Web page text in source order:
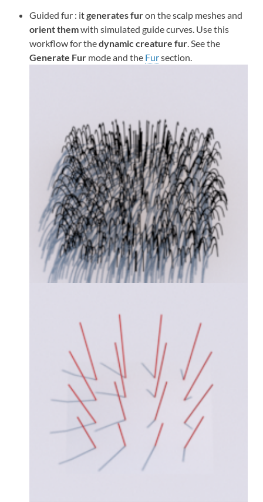
Guided fur : itgenerates furon the scalp meshes and
orient themwith simulated guide curves. Use this
workflow for thedynamic creature fur. See the
Generate Furmode and the Fursection.